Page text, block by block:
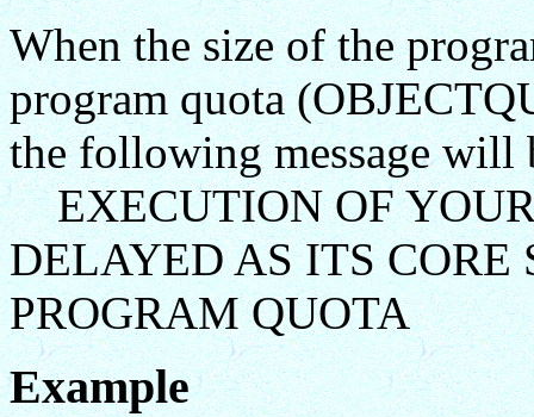
When the size of the
program quota
the following message will
EXECUTION OF
DELAYED AS ITS CORE
PROGRAM QUOTA
Example